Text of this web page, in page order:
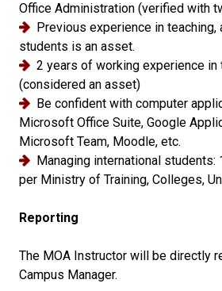
Office Administration (verified with
Previous experience in teaching,
students is an asset.
2 years of working experience
(considered an asset)
Be confident with computer
Microsoft Office Suite, Google
Microsoft Team, Moodle, etc.
Managing international students:
per Ministry of Training, Colleges,
Reporting
The MOA Instructor will be directly
Campus Manager.